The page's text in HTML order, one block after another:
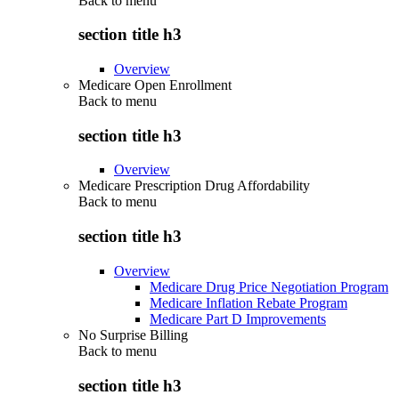
section title h3
Overview
Medicare Open Enrollment
Back to menu
section title h3
Overview
Medicare Prescription Drug Affordability
Back to menu
section title h3
Overview
Medicare Drug Price Negotiation Program
Medicare Inflation Rebate Program
Medicare Part D Improvements
No Surprise Billing
Back to menu
section title h3